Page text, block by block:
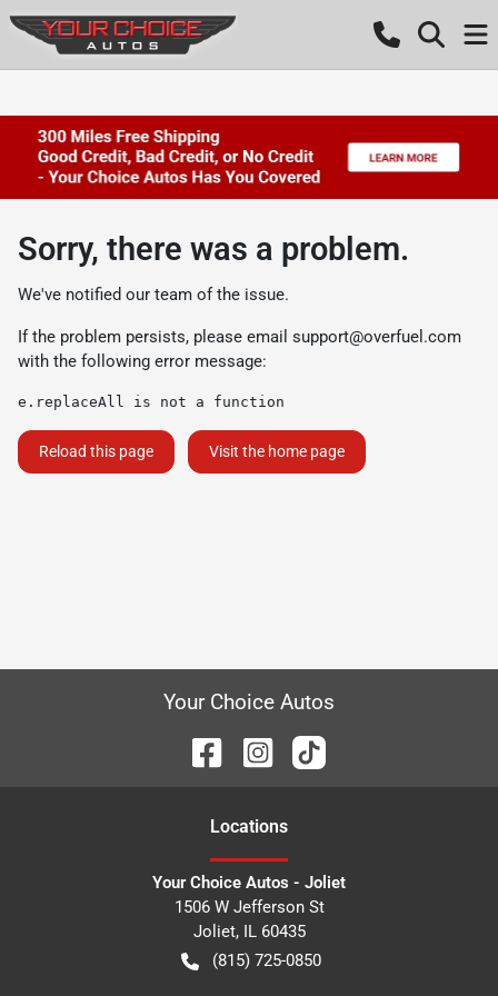
Sorry, there was a problem.
We've notified our team of the issue.
If the problem persists, please email support@overfuel.com
with the following error message:
e.replaceAll is not a function
Reload this page Visit the home page
Your Choice Autos
Locations
Your Choice Autos - Joliet
1506 W Jefferson St
Joliet, IL 60435
(815) 725-0850